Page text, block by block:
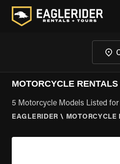
MOTORCYCLE
5 Motorcycle Models Listed
EAGLERIDER \ MOTORCYCLE